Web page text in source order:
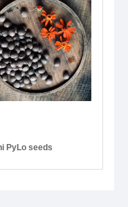
PyLo seeds